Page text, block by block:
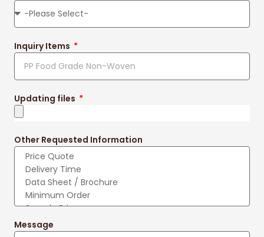
Inquiry Items
Updating files
Other Requested Information
Message